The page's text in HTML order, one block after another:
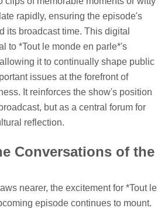
rapidly, ensuring the episode's
its broadcast time. This digital
to *Tout le monde en parle*'s
it to continually shape public
issues at the forefront of
It reinforces the show's position
but as a central forum for
reflection.
Conversations of the
nearer, the excitement for *Tout le
episode continues to mount.